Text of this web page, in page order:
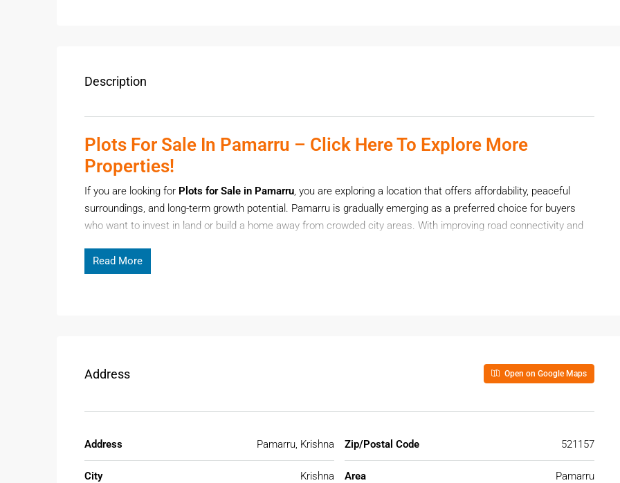
Description
Plots For Sale In Pamarru – Click Here To Explore More
Properties!
If you are looking for Plots for Sale in Pamarru, you are exploring a location that offers affordability, peaceful
surroundings, and long-term growth potential. Pamarru is gradually emerging as a preferred choice for buyers
who want to invest in land or build a home away from crowded city areas. With improving road connectivity and
Why Pamarru Is Gaining Attention From Buyers
Key reasons to consider Pamarru:
Affordable land prices compared to urban areas
Read More
Address Open on Google Maps
Address Pamarru, Krishna
City Krishna
Zip/Postal Code 521157
Area Pamarru